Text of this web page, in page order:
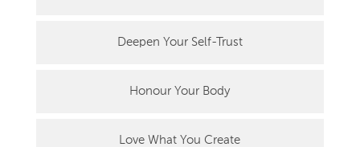
Deepen Your Self-Trust
Honour Your Body
Love What You Create